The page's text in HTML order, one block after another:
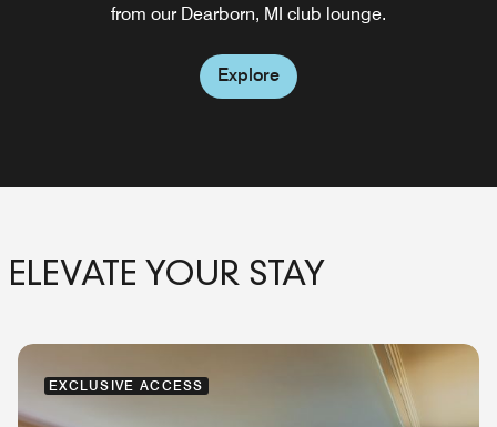
from our Dearborn, MI club lounge.
Explore
ELEVATE YOUR STAY
EXCLUSIVE ACCESS